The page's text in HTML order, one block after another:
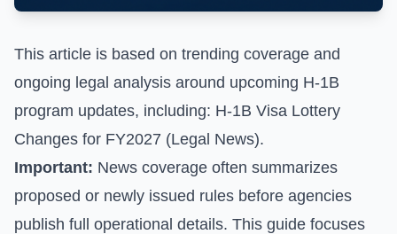
This article is based on trending coverage and
ongoing legal analysis around upcoming H-1B
program updates, including: H-1B Visa Lottery
Changes for FY2027 (Legal News).
Important: News coverage often summarizes
proposed or newly issued rules before agencies
publish full operational details. This guide focuses